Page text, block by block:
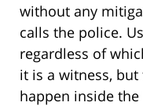
without any
calls the police.
regardless of
it is a witness,
happen inside